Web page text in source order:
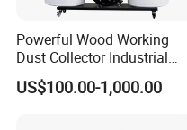
Powerful Wood Working
Dust Collector Industrial
High Quality Wood Extractor
Bag Filter
US$100.00-1,000.00